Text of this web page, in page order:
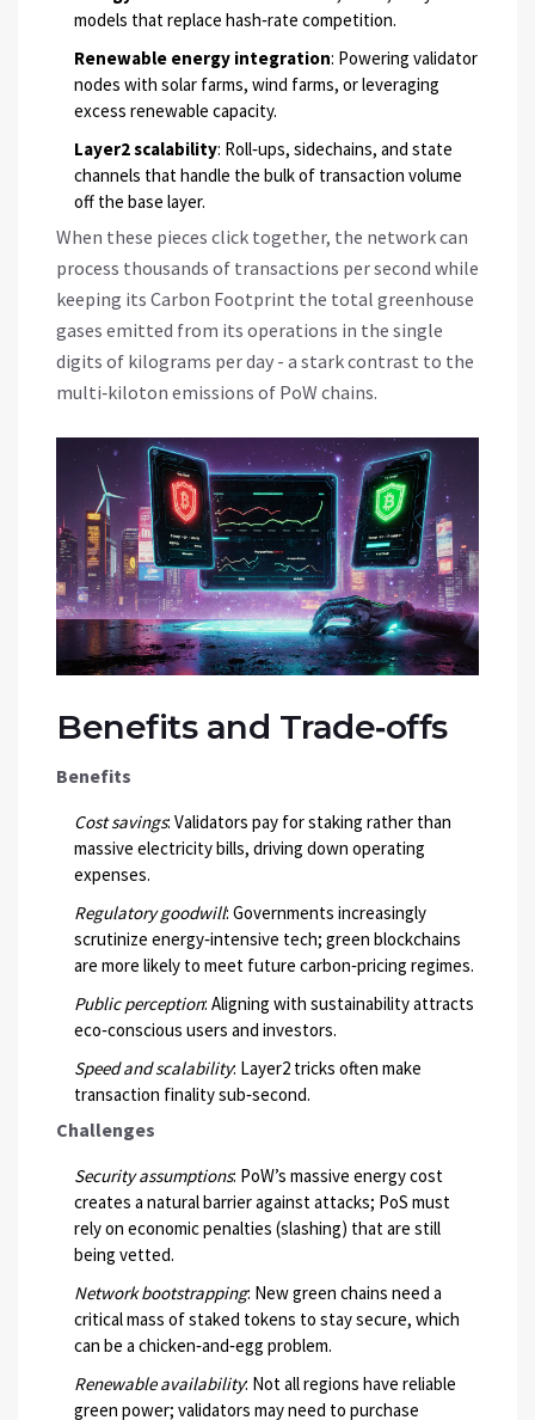
models that replace hash‑rate competition.
Renewable energy integration: Powering validator
nodes with solar farms, wind farms, or leveraging
excess renewable capacity.
Layer2 scalability: Roll‑ups, sidechains, and state
channels that handle the bulk of transaction volume
off the base layer.
When these pieces click together, the network can
process thousands of transactions per second while
keeping its Carbon Footprint the total greenhouse
gases emitted from its operations in the single
digits of kilograms per day - a stark contrast to the
multi‑kiloton emissions of PoW chains.
Benefits and Trade‑offs
Benefits
Cost savings: Validators pay for staking rather than
massive electricity bills, driving down operating
expenses.
Regulatory goodwill: Governments increasingly
scrutinize energy‑intensive tech; green blockchains
are more likely to meet future carbon‑pricing regimes.
Public perception: Aligning with sustainability attracts
eco‑conscious users and investors.
Speed and scalability: Layer2 tricks often make
transaction finality sub‑second.
Challenges
Security assumptions: PoW’s massive energy cost
creates a natural barrier against attacks; PoS must
rely on economic penalties (slashing) that are still
being vetted.
Network bootstrapping: New green chains need a
critical mass of staked tokens to stay secure, which
can be a chicken‑and‑egg problem.
Renewable availability: Not all regions have reliable
green power; validators may need to purchase